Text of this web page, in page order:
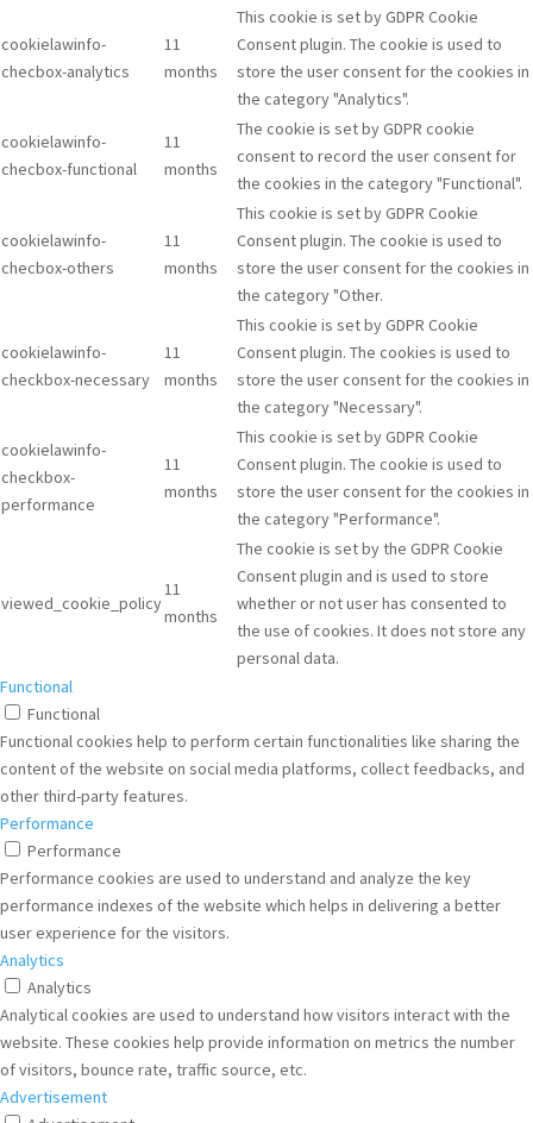
cookielawinfo-
checbox-analytics
11
months
This cookie is set by GDPR Cookie
Consent plugin. The cookie is used to
store the user consent for the cookies in
the category "Analytics".
cookielawinfo-
checbox-functional
11
months
The cookie is set by GDPR cookie
consent to record the user consent for
the cookies in the category "Functional".
cookielawinfo-
checbox-others
11
months
This cookie is set by GDPR Cookie
Consent plugin. The cookie is used to
store the user consent for the cookies in
the category "Other.
cookielawinfo-
checkbox-necessary
11
months
This cookie is set by GDPR Cookie
Consent plugin. The cookies is used to
store the user consent for the cookies in
the category "Necessary".
cookielawinfo-
checkbox-
performance
11
months
This cookie is set by GDPR Cookie
Consent plugin. The cookie is used to
store the user consent for the cookies in
the category "Performance".
viewed_cookie_policy
11
months
The cookie is set by the GDPR Cookie
Consent plugin and is used to store
whether or not user has consented to
the use of cookies. It does not store any
personal data.
Functional
Functional
Functional cookies help to perform certain functionalities like sharing the
content of the website on social media platforms, collect feedbacks, and
other third-party features.
Performance
Performance
Performance cookies are used to understand and analyze the key
performance indexes of the website which helps in delivering a better
user experience for the visitors.
Analytics
Analytics
Analytical cookies are used to understand how visitors interact with the
website. These cookies help provide information on metrics the number
of visitors, bounce rate, traffic source, etc.
Advertisement